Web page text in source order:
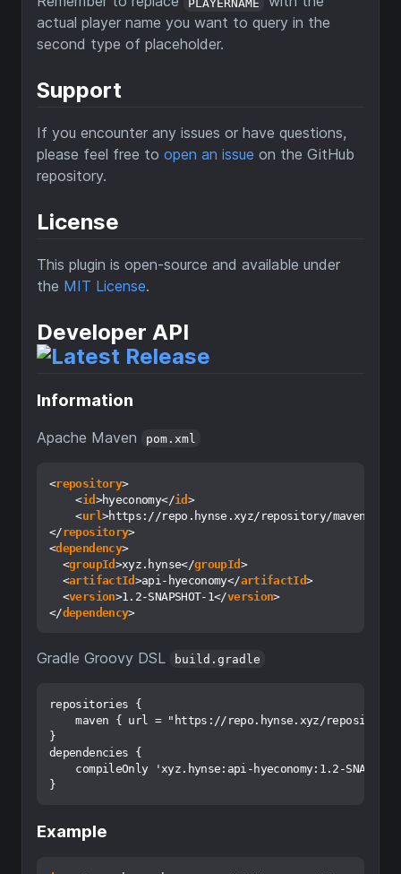
actual player name you want to query in the
second type of placeholder.
Support
If you encounter any issues or have questions,
please feel free to open an issue on the GitHub
repository.
License
This plugin is open-source and available under
the MIT License.
Developer API
Information
Apache Maven pom.xml
<repository>
<id >hyeconomy</id >
<url>https://repo.hynse.xyz/repository/maven-
</repository>
<dependency>
<groupId >xyz.hynse</groupId >
<artifactId >api-hyeconomy</artifactId>
<version>1.2-SNAPSHOT-1</version>
</dependency>
Gradle Groovy DSL build.gradle
repositories {
maven { url = "https://repo.hynse.xyz/
}
dependencies {
compileOnly 'xyz.hynse:api-hyeconomy:1.2-
Example